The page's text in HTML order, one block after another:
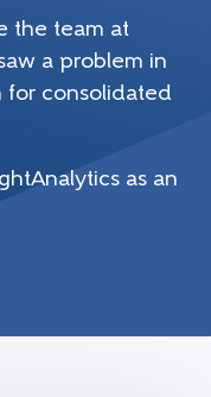
the team at
a problem in
for consolidated
as an